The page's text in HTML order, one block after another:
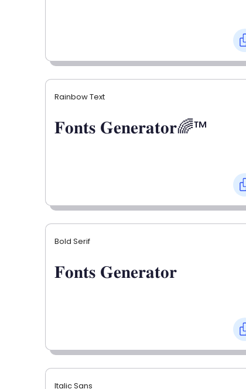
Rainbow Text
𝐅𝐨𝐧𝐭𝐬 𝐆𝐞𝐧𝐞𝐫𝐚𝐭𝐨𝐫🌈™
Bold Serif
𝐅𝐨𝐧𝐭𝐬 𝐆𝐞𝐧𝐞𝐫𝐚𝐭𝐨𝐫
Italic Sans